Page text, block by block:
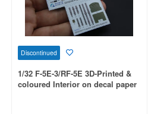
Discontinued
1/32 F-5E-3/RF-5E 3D-Printed &
coloured Interior on decal paper